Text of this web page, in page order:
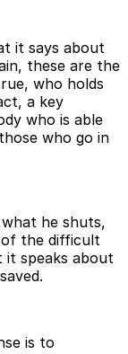
it says about
these are the
who holds
a key
who is able
who go in
he shuts,
of the difficult
it speaks about
is to